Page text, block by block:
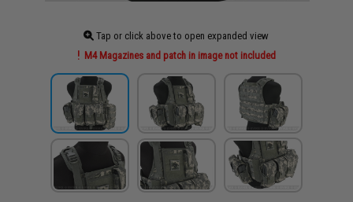
Tap or click above to open expanded view
M4 Magazines and patch in image not included